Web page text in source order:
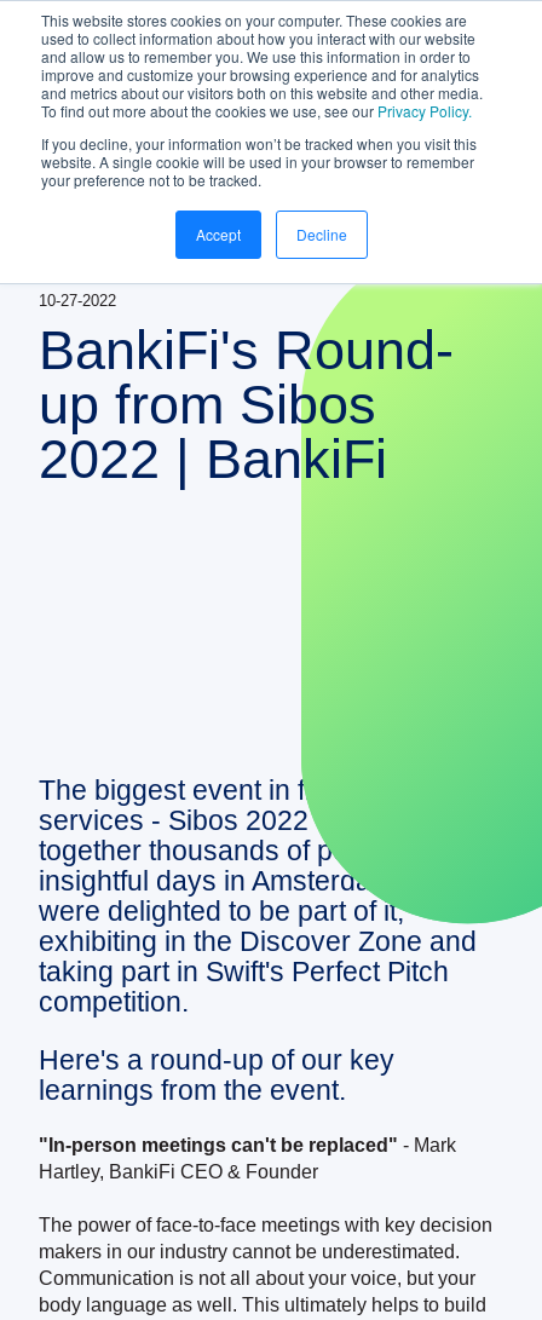
This website stores cookies on your computer. These cookies are
used to collect information about how you interact with our website
and allow us to remember you. We use this information in order to
improve and customize your browsing experience and for analytics
and metrics about our visitors both on this website and other media.
To find out more about the cookies we use, see our Privacy Policy.
If you decline, your information won’t be tracked when you visit this
website. A single cookie will be used in your browser to remember
your preference not to be tracked.
Accept Decline
NEW White Paper | From bank to
gateway: the future of small business
banking
Download your copyhttps://www.bankifi.com/
Bankifi
PLATFORM Show submenu for
ABOUT US
STRATEGIC PARTNERSHIPS
KNOWLEDGE HUB
10-27-2022
BankiFi's Round-
up from Sibos
2022 | BankiFi
The biggest event in financial
services - Sibos 2022 - brought
together thousands of people for four
insightful days in Amsterdam. We
were delighted to be part of it,
exhibiting in the Discover Zone and
taking part in Swift's Perfect Pitch
competition.
Here's a round-up of our key
learnings from the event.
"In-person meetings can't be replaced" - Mark
Hartley, BankiFi CEO & Founder
The power of face-to-face meetings with key decision
makers in our industry cannot be underestimated.
Communication is not all about your voice, but your
body language as well. This ultimately helps to build